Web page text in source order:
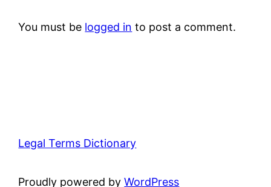
You must be logged in to post a comment.
Legal Terms Dictionary
Proudly powered byWordPress